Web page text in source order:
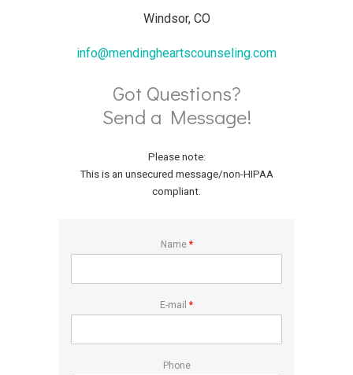
Windsor, CO
info@mendingheartscounseling.com
Got Questions?
Send a Message!
Please note:
This is an unsecured message/non-HIPAA
compliant.
Name *
E-mail *
Phone